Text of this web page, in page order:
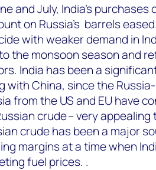
and July, India’s
on Russia’s barrels
with weaker demand in
the monsoon season and
India has been a
with China, since the
from the US and EU have
crude – very
crude has been a major
margins at a time when
fuel prices. .